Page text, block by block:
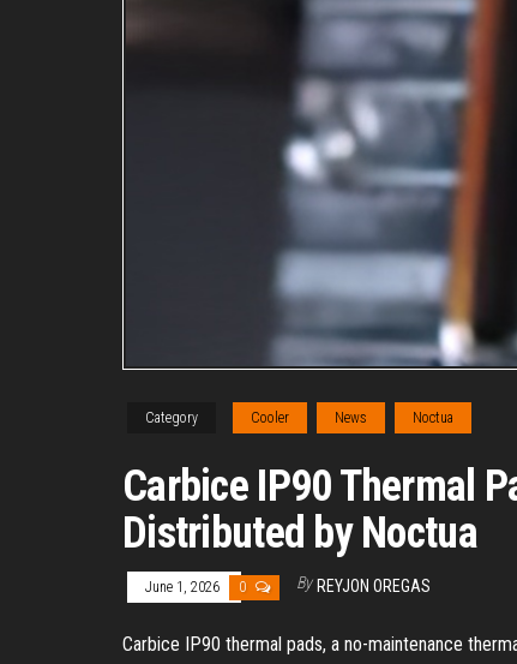
Category Cooler News Noctua
Carbice IP90 Thermal
Distributed by Noctua
June 1, 2026 0 By REYJON OREGAS
Carbice IP90 thermal pads, a no-maintenance